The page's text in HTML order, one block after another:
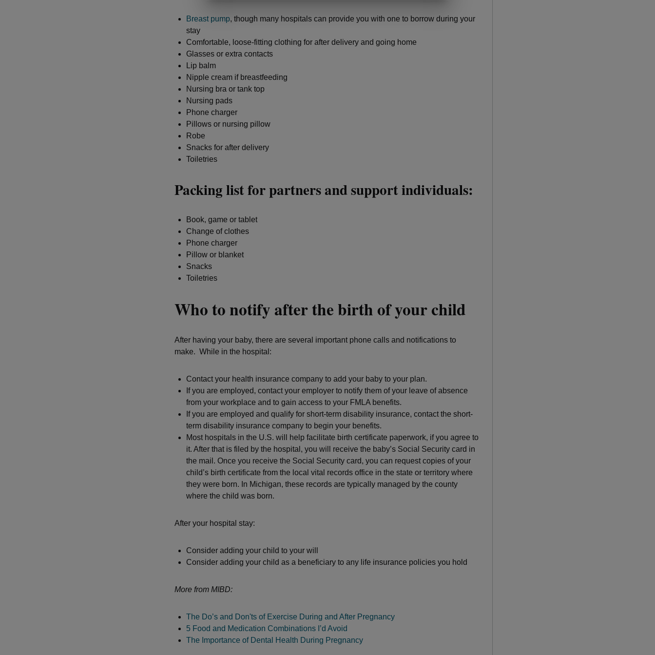
Breast pump, though many hospitals can provide you with one to borrow during your
stay
Comfortable, loose-fitting clothing for after delivery and going home
Glasses or extra contacts
Lip balm
Nipple cream if breastfeeding
Nursing bra or tank top
Nursing pads
Phone charger
Pillows or nursing pillow
Robe
Snacks for after delivery
Toiletries
Packing list for partners and support individuals:
Book, game or tablet
Change of clothes
Phone charger
Pillow or blanket
Snacks
Toiletries
Who to notify after the birth of your child
After having your baby, there are several important phone calls and notifications to
make. While in the hospital:
Contact your health insurance company to add your baby to your plan.
If you are employed, contact your employer to notify them of your leave of absence
from your workplace and to gain access to your FMLA benefits.
If you are employed and qualify for short-term disability insurance, contact the short-
term disability insurance company to begin your benefits.
Most hospitals in the U.S. will help facilitate birth certificate paperwork, if you agree to
it. After that is filed by the hospital, you will receive the baby’s Social Security card in
the mail. Once you receive the Social Security card, you can request copies of your
child’s birth certificate from the local vital records office in the state or territory where
they were born. In Michigan, these records are typically managed by the county
where the child was born.
After your hospital stay:
Consider adding your child to your will
Consider adding your child as a beneficiary to any life insurance policies you hold
More from MIBD:
The Do’s and Don'ts of Exercise During and After Pregnancy
5 Food and Medication Combinations I’d Avoid
The Importance of Dental Health During Pregnancy